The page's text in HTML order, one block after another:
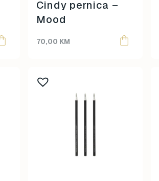
Cindy pernica –
Mood
70,00 KM